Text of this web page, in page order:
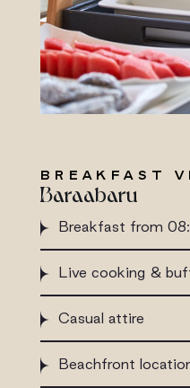
BREAKFAST
Baraabaru
Breakfast from
Live cooking &
Casual attire
Beachfront